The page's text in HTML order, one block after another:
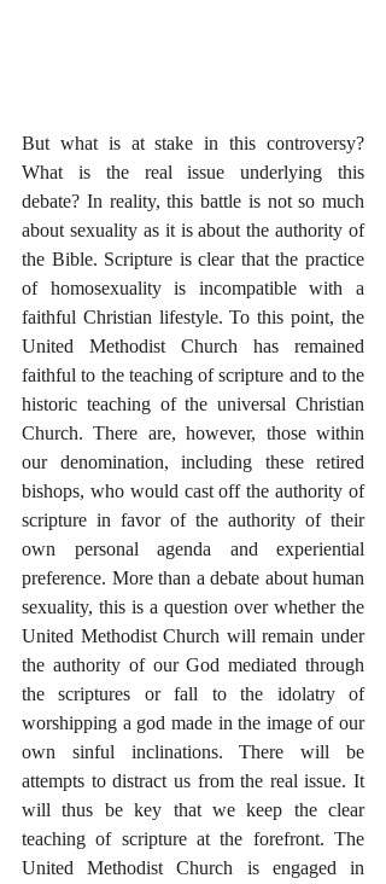
But what is at stake in this controversy?
What is the real issue underlying this
debate? In reality, this battle is not so much
about sexuality as it is about the authority of
the Bible. Scripture is clear that the practice
of homosexuality is incompatible with a
faithful Christian lifestyle. To this point, the
United Methodist Church has remained
faithful to the teaching of scripture and to the
historic teaching of the universal Christian
Church. There are, however, those within
our denomination, including these retired
bishops, who would cast off the authority of
scripture in favor of the authority of their
own personal agenda and experiential
preference. More than a debate about human
sexuality, this is a question over whether the
United Methodist Church will remain under
the authority of our God mediated through
the scriptures or fall to the idolatry of
worshipping a god made in the image of our
own sinful inclinations. There will be
attempts to distract us from the real issue. It
will thus be key that we keep the clear
teaching of scripture at the forefront. The
United Methodist Church is engaged in